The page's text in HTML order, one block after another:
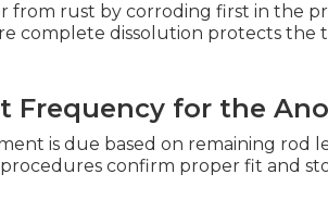
from rust by corroding first in the
complete dissolution protects the
Frequency for the
is due based on remaining rod
confirm proper fit and